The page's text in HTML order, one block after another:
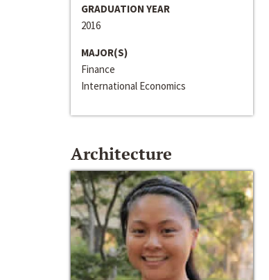
GRADUATION YEAR
2016
MAJOR(S)
Finance
International Economics
Architecture